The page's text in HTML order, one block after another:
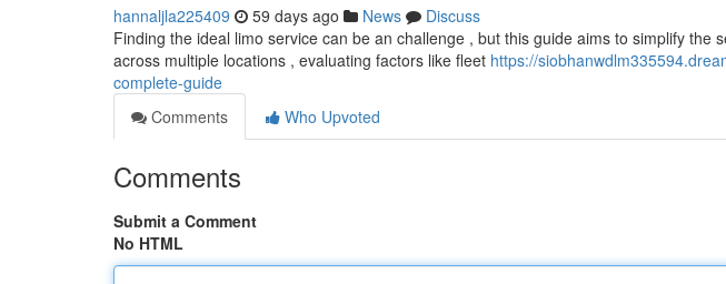
hannaljla225409 59 days ago News
Discuss
Finding the ideal limo service can be an challenge , but this guide aims to simplify the
across multiple locations , evaluating factors like fleet https://
complete-guide
Comments
Who Upvoted
Comments
Submit a Comment
No HTML